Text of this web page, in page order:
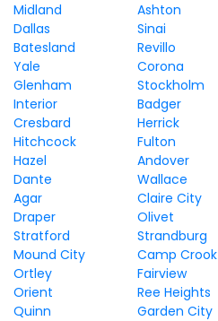
Midland
Ashton
Dallas
Sinai
Batesland
Revillo
Yale
Corona
Glenham
Stockholm
Interior
Badger
Cresbard
Herrick
Hitchcock
Fulton
Hazel
Andover
Dante
Wallace
Agar
Claire City
Draper
Olivet
Stratford
Strandburg
Mound City
Camp Crook
Ortley
Fairview
Orient
Ree Heights
Quinn
Garden City